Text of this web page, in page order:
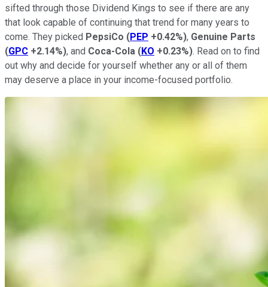
sifted through those Dividend Kings to see if there are any
that look capable of continuing that trend for many years to
come. They picked PepsiCo (PEP +0.42%), Genuine Parts
(GPC +2.14%), and Coca-Cola (KO +0.23%). Read on to find
out why and decide for yourself whether any or all of them
may deserve a place in your income-focused portfolio.